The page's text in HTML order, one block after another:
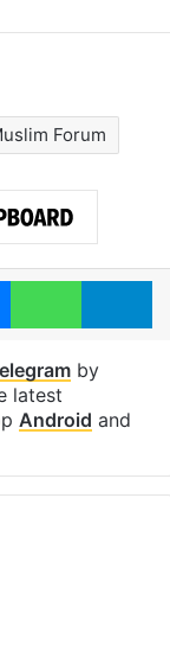
Forum
MessengerWhatsApp
by
latest
Android and